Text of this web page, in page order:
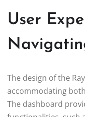
User
The design of the
accommodating
The dashboard